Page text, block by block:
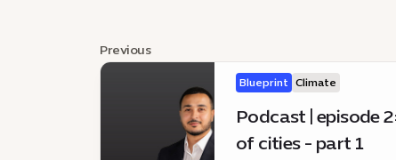
Previous
Blueprint Climate
Podcast | episode
of cities - part 1